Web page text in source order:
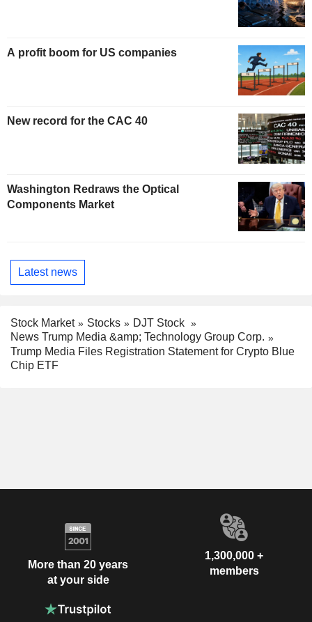
A profit boom for US companies
New record for the CAC 40
Washington Redraws the Optical
Components Market
Latest news
Stock Market Stocks
DJT Stock
News Trump Media &amp; Technology Group Corp.
Trump Media Files Registration Statement for Crypto Blue
Chip ETF
More than 20 years
at your side
1,300,000 +
members